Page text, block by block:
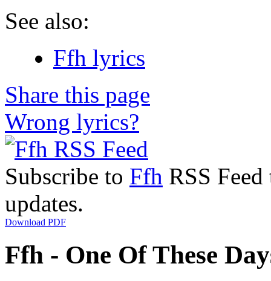
See also:
Ffh lyrics
Share this page
Wrong lyrics?
Subscribe to Ffh RSS
updates.
Download PDF
Ffh - One Of These